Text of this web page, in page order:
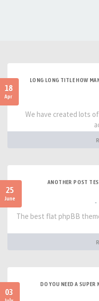
18
Apr
LONG LONG TITLE HOW
We have created lots
25
June
ANOTHER POST
-
The best flat phpBB
03
DO YOU NEED A